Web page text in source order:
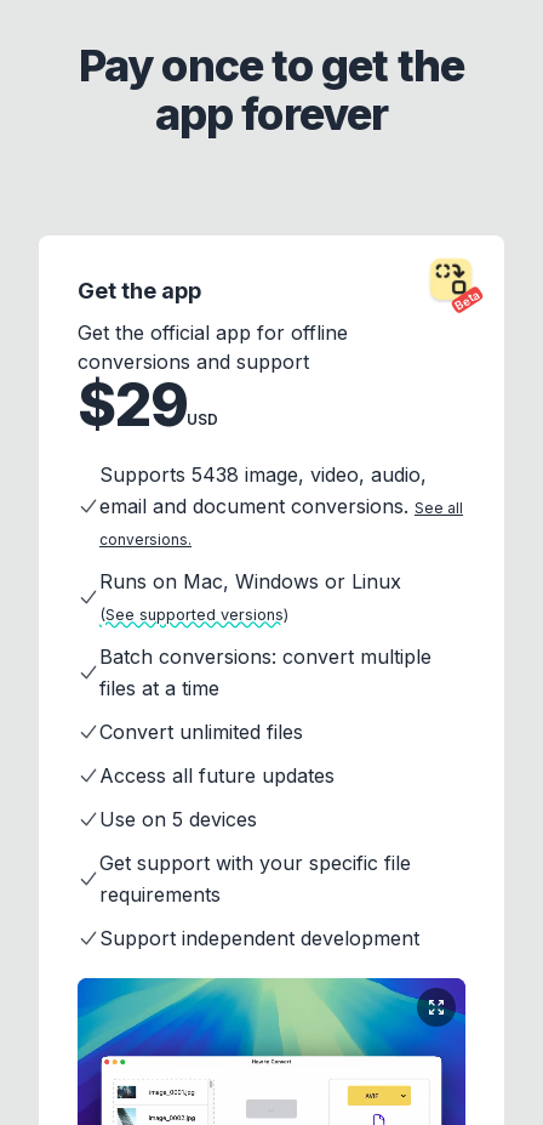
Pay once to get the
app forever
Beta
Get the app
Get the official app for offline
conversions and support
$29USD
Supports 5438 image, video, audio,
email and document conversions. See all
conversions.
Runs on Mac, Windows or Linux
(See supported versions)
Batch conversions: convert multiple
files at a time
Convert unlimited files
Access all future updates
Use on 5 devices
Get support with your specific file
requirements
Support independent development